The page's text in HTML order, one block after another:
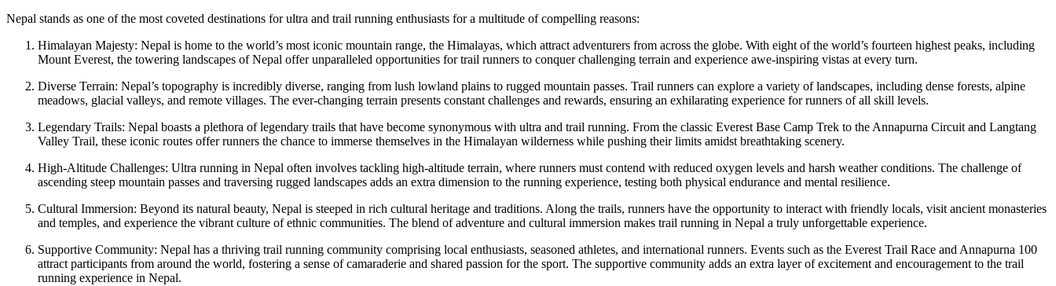
Nepal stands as one of the most coveted destinations for ultra and trail running enthusiasts for a multitude of compelling reasons:
Himalayan Majesty: Nepal is home to the world’s most iconic mountain range, the Himalayas, which attract adventurers from across the globe. With eight of the world’s fourteen highest peaks, including
Mount Everest, the towering landscapes of Nepal offer unparalleled opportunities for trail runners to conquer challenging terrain and experience awe-inspiring vistas at every turn.
Diverse Terrain: Nepal’s topography is incredibly diverse, ranging from lush lowland plains to rugged mountain passes. Trail runners can explore a variety of landscapes, including dense forests, alpine
meadows, glacial valleys, and remote villages. The ever-changing terrain presents constant challenges and rewards, ensuring an exhilarating experience for runners of all skill levels.
Legendary Trails: Nepal boasts a plethora of legendary trails that have become synonymous with ultra and trail running. From the classic Everest Base Camp Trek to the Annapurna Circuit and Langtang
Valley Trail, these iconic routes offer runners the chance to immerse themselves in the Himalayan wilderness while pushing their limits amidst breathtaking scenery.
High-Altitude Challenges: Ultra running in Nepal often involves tackling high-altitude terrain, where runners must contend with reduced oxygen levels and harsh weather conditions. The challenge of
ascending steep mountain passes and traversing rugged landscapes adds an extra dimension to the running experience, testing both physical endurance and mental resilience.
Cultural Immersion: Beyond its natural beauty, Nepal is steeped in rich cultural heritage and traditions. Along the trails, runners have the opportunity to interact with friendly locals, visit ancient monasteries
and temples, and experience the vibrant culture of ethnic communities. The blend of adventure and cultural immersion makes trail running in Nepal a truly unforgettable experience.
Supportive Community: Nepal has a thriving trail running community comprising local enthusiasts, seasoned athletes, and international runners. Events such as the Everest Trail Race and Annapurna 100
attract participants from around the world, fostering a sense of camaraderie and shared passion for the sport. The supportive community adds an extra layer of excitement and encouragement to the trail
running experience in Nepal.